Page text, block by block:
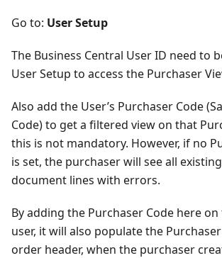
Go to: User Setup
The Business Central User ID need to
User Setup to access the Purchaser
Also add the User’s Purchaser Code
Code) to get a filtered view on that
this is not mandatory. However, if no
is set, the purchaser will see all
document lines with errors.
By adding the Purchaser Code here
user, it will also populate the
order header, when the purchaser